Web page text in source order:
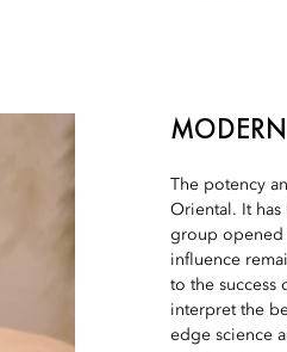
The potency
Oriental. It has
group opened
influence
to the success
interpret the
edge science